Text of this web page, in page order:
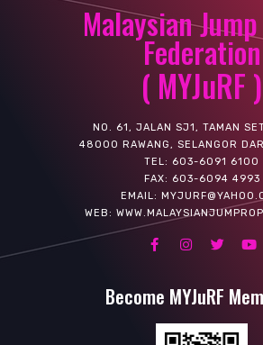
Malaysian
Federation
( MYJuRF )
NO. 61, JALAN SJ1, TAMAN
48000 RAWANG, SELANGOR
TEL: 603-6091 6100
FAX: 603-6094 4993
EMAIL:
WEB:
Become MYJuRF